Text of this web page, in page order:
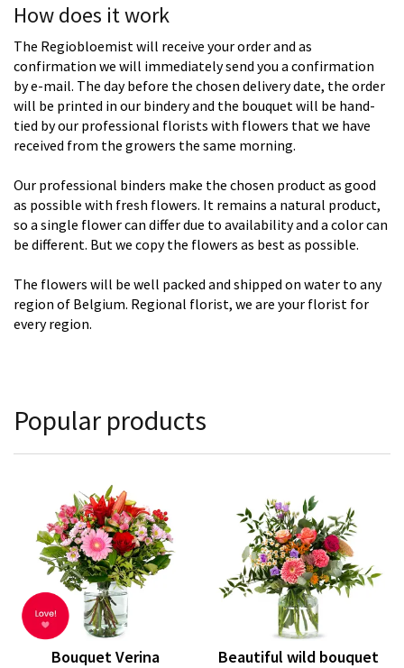
How does it work
The Regiobloemist will receive your order and as
confirmation we will immediately send you a confirmation
by e-mail. The day before the chosen delivery date, the order
will be printed in our bindery and the bouquet will be hand-
tied by our professional florists with flowers that we have
received from the growers the same morning.
Our professional binders make the chosen product as good
as possible with fresh flowers. It remains a natural product,
so a single flower can differ due to availability and a color can
be different. But we copy the flowers as best as possible.
The flowers will be well packed and shipped on water to any
region of Belgium. Regional florist, we are your florist for
every region.
Popular products
Bouquet Verina Beautiful wild bouquet